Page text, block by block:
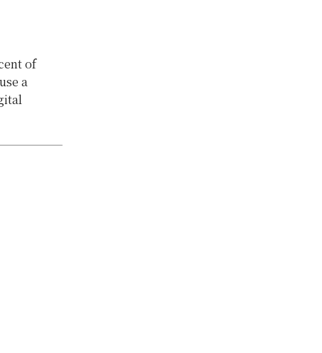
of
a